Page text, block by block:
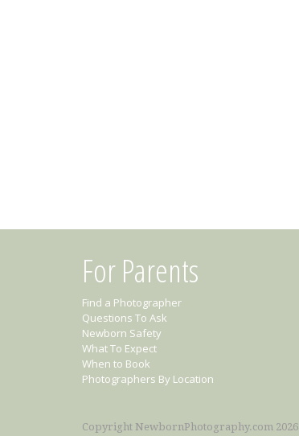
For Parents
Find a Photographer
Questions To Ask
Newborn Safety
What To Expect
When to Book
Photographers By Location
Copyright NewbornPhotography.com 2026